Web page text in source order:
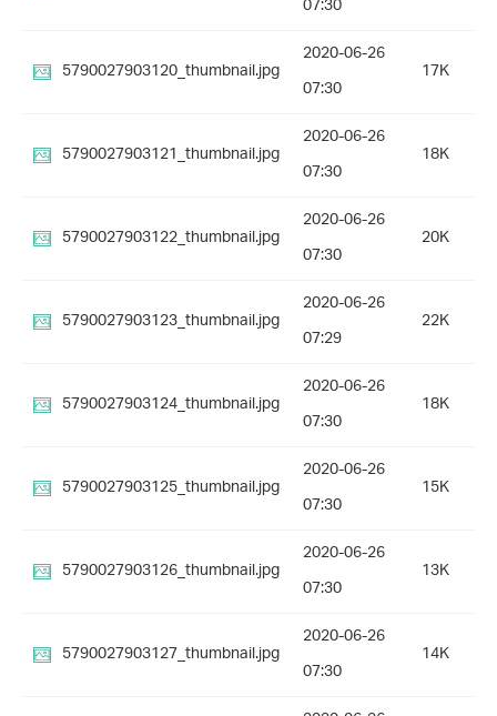
5790027903120_thumbnail.jpg
2020-06-26
07:30
17K
5790027903121_thumbnail.jpg
2020-06-26
07:30
18K
5790027903122_thumbnail.jpg
2020-06-26
07:30
20K
5790027903123_thumbnail.jpg
2020-06-26
07:29
22K
5790027903124_thumbnail.jpg
2020-06-26
07:30
18K
5790027903125_thumbnail.jpg
2020-06-26
07:30
15K
5790027903126_thumbnail.jpg
2020-06-26
07:30
13K
5790027903127_thumbnail.jpg
2020-06-26
07:30
14K